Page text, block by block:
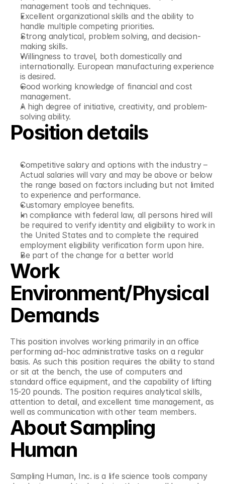
management tools and techniques.
Excellent organizational skills and the ability to
handle multiple competing priorities.
Strong analytical, problem solving, and decision-
making skills.
Willingness to travel, both domestically and
internationally. European manufacturing experience
is desired.
Good working knowledge of financial and cost
management.
A high degree of initiative, creativity, and problem-
solving ability.
Position details
Competitive salary and options with the industry –
Actual salaries will vary and may be above or below
the range based on factors including but not limited
to experience and performance.
Customary employee benefits.
In compliance with federal law, all persons hired will
be required to verify identity and eligibility to work in
the United States and to complete the required
employment eligibility verification form upon hire.
Be part of the change for a better world
Work
Environment/Physical
Demands
This position involves working primarily in an office
performing ad-hoc administrative tasks on a regular
basis. As such this position requires the ability to stand
or sit at the bench, the use of computers and
standard office equipment, and the capability of lifting
15-20 pounds. The position requires analytical skills,
attention to detail, and excellent time management, as
well as communication with other team members.
About Sampling
Human
Sampling Human, Inc. is a life science tools company